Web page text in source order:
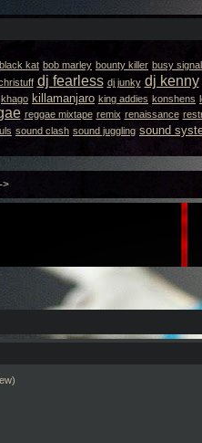
black kat bob marley bounty killer busy signal
dj fearless dj junky dj kenny
khago killamanjaro king addies konshens
reggae mixtape remix renaissance
sound clash sound juggling sound
>